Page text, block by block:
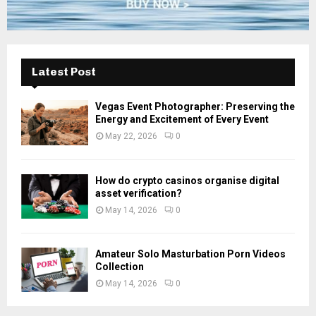
Latest Post
Vegas Event Photographer: Preserving the
Energy and Excitement of Every Event
May 22, 2026 0
How do crypto casinos organise digital
asset verification?
May 14, 2026 0
Amateur Solo Masturbation Porn Videos
Collection
May 14, 2026 0